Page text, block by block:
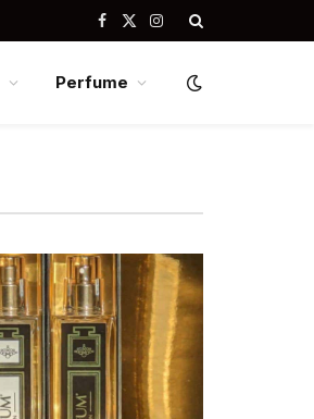
Facebook
X
Instagram
Perfume